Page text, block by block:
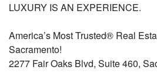
LUXURY IS AN EXPERIENCE.
America’s Most Trusted® Real
Sacramento!
2277 Fair Oaks Blvd, Suite 460,